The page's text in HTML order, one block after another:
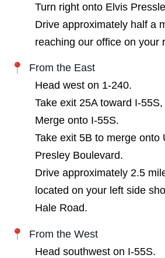
Turn right onto Elvis
Drive approximately half a
reaching our office on your
From the East
Head west on 1-240.
Take exit 25A toward I-
Merge onto I-55S.
Take exit 5B to merge onto
Presley Boulevard.
Drive approximately 2.5
located on your left side
Hale Road.
From the West
Head southwest on I-55S.